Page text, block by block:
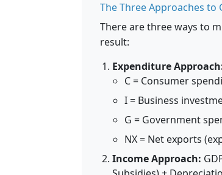
The Three Approaches to
There are three ways to
result:
Expenditure
C = Consumer
I = Business
G = Government
NX = Net exports
Income Approach: